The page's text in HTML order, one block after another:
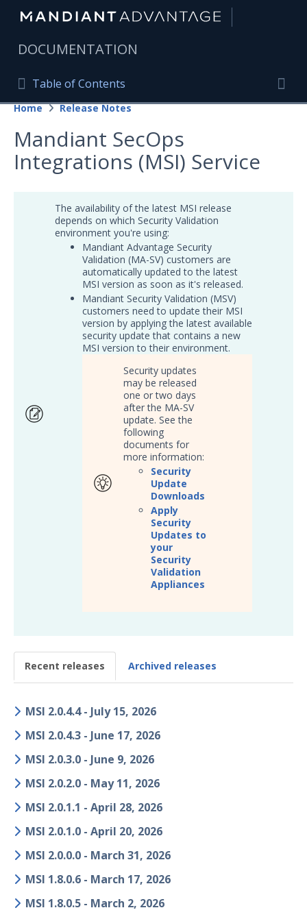
DOCUMENTATION
Table of Contents
Table of Contents
Home
Mandiant Advantage Home
PRODUCT RESOURCES
Attack Surface Management
Managed Services
Security Validation 1
Threat Intelligence
OTHER RESOURCES
APIs 1
Release Notes
Mandiant SecOps Integrations (MSI) Service
Security Validation MSV (On-Prem)
1
Other Offerings
Customer Success
Significant Events
Article updates
Home Release Notes
Mandiant SecOps
Integrations (MSI) Service
The availability of the latest MSI release
depends on which Security Validation
environment you're using:
Mandiant Advantage Security
Validation (MA-SV) customers are
automatically updated to the latest
MSI version as soon as it's released.
Mandiant Security Validation (MSV)
customers need to update their MSI
version by applying the latest available
security update that contains a new
MSI version to their environment.
Security updates
may be released
one or two days
after the MA-SV
update. See the
following
documents for
more information:
Security
Update
Downloads
Apply
Security
Updates to
your
Security
Validation
Appliances
Recent releases Archived releases
MSI 2.0.4.4 - July 15, 2026
MSI 2.0.4.3 - June 17, 2026
MSI 2.0.3.0 - June 9, 2026
MSI 2.0.2.0 - May 11, 2026
MSI 2.0.1.1 - April 28, 2026
MSI 2.0.1.0 - April 20, 2026
MSI 2.0.0.0 - March 31, 2026
MSI 1.8.0.6 - March 17, 2026
MSI 1.8.0.5 - March 2, 2026